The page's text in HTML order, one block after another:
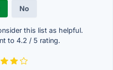
No
this list as helpful.
to 4.2 / 5 rating.